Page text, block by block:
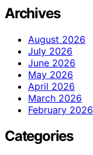
Archives
August 2026
July 2026
June 2026
May 2026
April 2026
March 2026
February 2026
Categories